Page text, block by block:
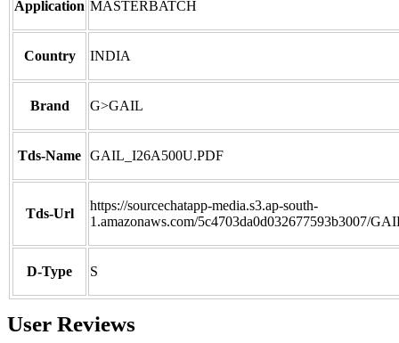
Application MASTERBATCH
Country INDIA
Brand G>GAIL
Tds-Name GAIL_I26A500U.PDF
Tds-Url
https://sourcechatapp-media.s3.ap-south-
1.amazonaws.com/5c4703da0d032677593b3007/
D-Type S
User Reviews